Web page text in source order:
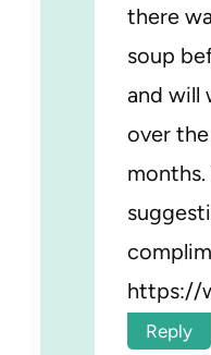
there
soup
and will
over
https://
Reply